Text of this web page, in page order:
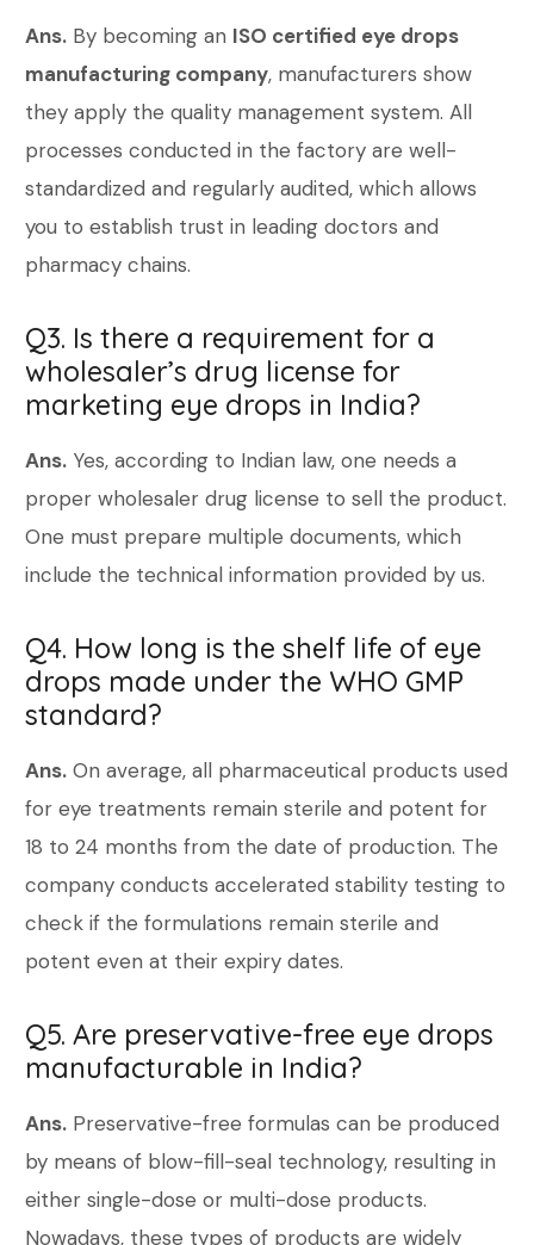
Ans.By becoming an ISO certified eye drops
manufacturing company, manufacturers show
they apply the quality management system. All
processes conducted in the factory are well-
standardized and regularly audited, which allows
you to establish trust in leading doctors and
pharmacy chains.
Q3. Is there a requirement for a
wholesaler’s drug license for
marketing eye drops in India?
Ans.Yes, according to Indian law, one needs a
proper wholesaler drug license to sell the product.
One must prepare multiple documents, which
include the technical information provided by us.
Q4. How long is the shelf life of eye
drops made under the WHO GMP
standard?
Ans.On average, all pharmaceutical products used
for eye treatments remain sterile and potent for
18 to 24 months from the date of production. The
company conducts accelerated stability testing to
check if the formulations remain sterile and
potent even at their expiry dates.
Q5. Are preservative-free eye drops
manufacturable in India?
Ans.Preservative-free formulas can be produced
by means of blow-fill-seal technology, resulting in
either single-dose or multi-dose products.
Nowadays, these types of products are widely